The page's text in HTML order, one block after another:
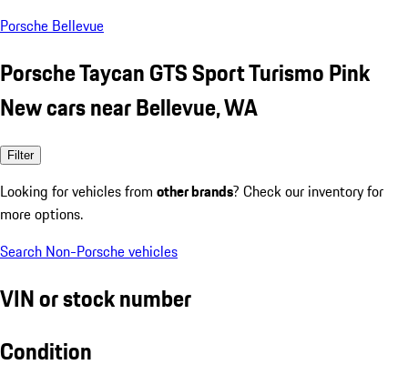
Porsche Bellevue
Porsche Taycan GTS Sport Turismo Pink
New cars near Bellevue, WA
Filter
Looking for vehicles from other brands? Check our inventory for
more options.
Search Non-Porsche vehicles
VIN or stock number
Condition